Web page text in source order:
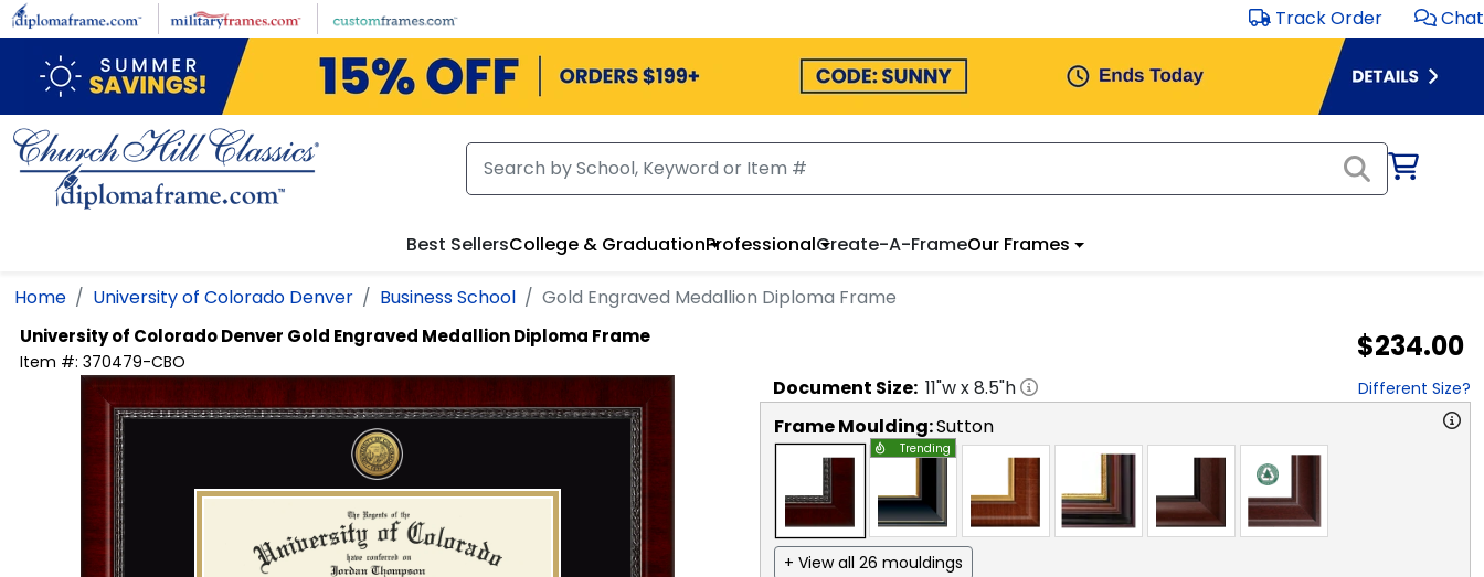
Skip to main content Track Order Chat
Best SellersCollege & GraduationProfessionalCreate-A-FrameOur Frames
Home University of Colorado Denver Business School Gold Engraved Medallion Diploma Frame
University of Colorado Denver Gold Engraved Medallion Diploma Frame
Item #: 370479-CBO $234.00
Document Size: 11"w x8.5"h Different Size?
Frame Moulding:Sutton
Trending
+ View all 26 mouldings